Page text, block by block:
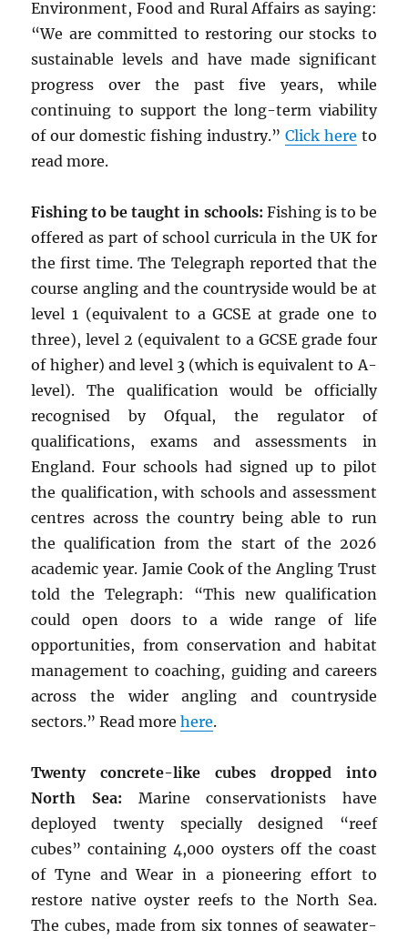
Environment, Food and Rural Affairs as saying:
“We are committed to restoring our stocks to
sustainable levels and have made significant
progress over the past five years, while
continuing to support the long-term viability
of our domestic fishing industry.” Click here to
read more.
Fishing to be taught in schools: Fishing is to be
offered as part of school curricula in the UK for
the first time. The Telegraph reported that the
course angling and the countryside would be at
level 1 (equivalent to a GCSE at grade one to
three), level 2 (equivalent to a GCSE grade four
of higher) and level 3 (which is equivalent to A-
level). The qualification would be officially
recognised by Ofqual, the regulator of
qualifications, exams and assessments in
England. Four schools had signed up to pilot
the qualification, with schools and assessment
centres across the country being able to run
the qualification from the start of the 2026
academic year. Jamie Cook of the Angling Trust
told the Telegraph: “This new qualification
could open doors to a wide range of life
opportunities, from conservation and habitat
management to coaching, guiding and careers
across the wider angling and countryside
sectors.” Read morehere.
Twenty concrete-like cubes dropped into
North Sea: Marine conservationists have
deployed twenty specially designed “reef
cubes” containing 4,000 oysters off the coast
of Tyne and Wear in a pioneering effort to
restore native oyster reefs to the North Sea.
The cubes, made from six tonnes of seawater-